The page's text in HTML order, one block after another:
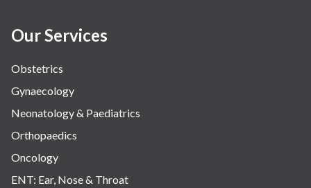
Our Services
Obstetrics
Gynaecology
Neonatology & Paediatrics
Orthopaedics
Oncology
ENT: Ear, Nose & Throat